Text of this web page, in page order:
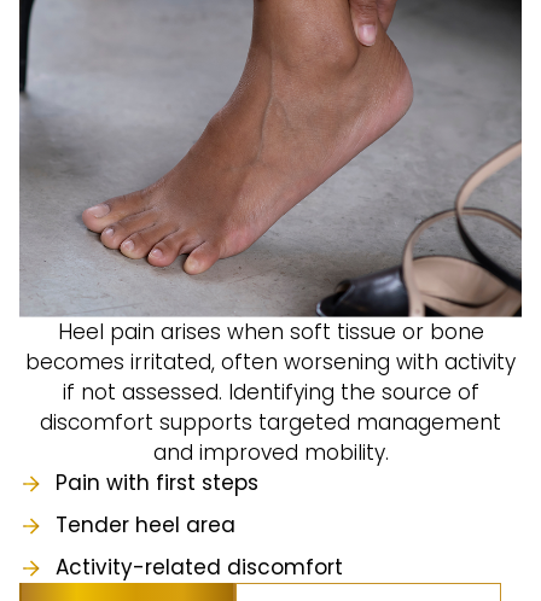
Heel pain arises when soft tissue or bone
becomes irritated, often worsening with activity
if not assessed. Identifying the source of
discomfort supports targeted management
and improved mobility.
Pain with first steps
Tender heel area
Activity-related discomfort